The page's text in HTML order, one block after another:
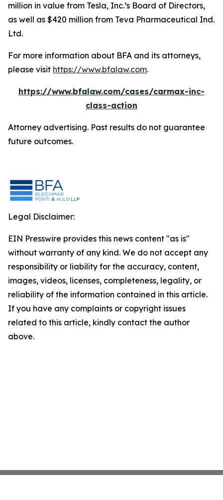
million in value from Tesla, Inc.’s Board of Directors,
as well as $420 million from Teva Pharmaceutical Ind.
Ltd.
For more information about BFA and its attorneys,
please visit https://www.bfalaw.com.
https://www.bfalaw.com/cases/carmax-inc-
class-action
Attorney advertising. Past results do not guarantee
future outcomes.
Legal Disclaimer:
EIN Presswire provides this news content "as is"
without warranty of any kind. We do not accept any
responsibility or liability for the accuracy, content,
images, videos, licenses, completeness, legality, or
reliability of the information contained in this article.
If you have any complaints or copyright issues
related to this article, kindly contact the author
above.